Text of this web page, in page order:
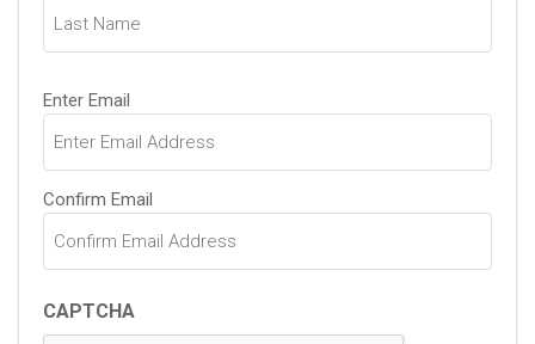
Email
(Required)
Enter Email
Confirm Email
CAPTCHA